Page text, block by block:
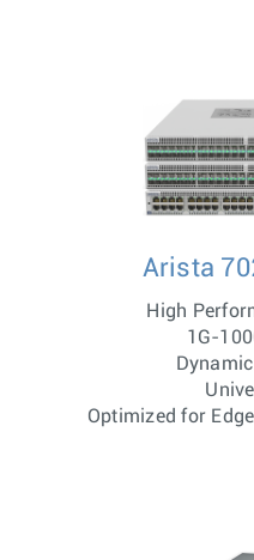
Arista
High
1G-
Optimized for